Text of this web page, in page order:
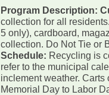
Program Description:
collection for all
5 only), cardboard,
collection. Do Not Tie or
Schedule: Recycling is
refer to the municipal
inclement weather. Carts
Memorial Day to Labor